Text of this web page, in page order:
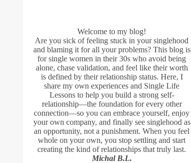
Welcome to my blog!
Are you sick of feeling stuck in your singlehood
and blaming it for all your problems? This blog is
for single women in their 30s who avoid being
alone, chase validation, and feel like their worth
is defined by their relationship status. Here, I
share my own experiences and Single Life
Lessons to help you build a strong self-
relationship—the foundation for every other
connection—so you can embrace yourself, enjoy
your own company, and finally see singlehood as
an opportunity, not a punishment. When you feel
whole on your own, you stop settling and start
creating the kind of relationships that truly last.
Michal B.L.